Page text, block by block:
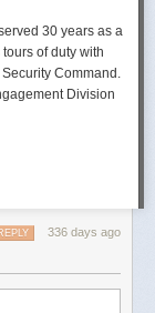
30 years as a
of duty with
Command.
Division
336 days ago